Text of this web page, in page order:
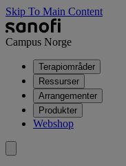
Skip To Main Content
Campus Norge
Terapiområder
Ressurser
Arrangementer
Produkter
Webshop